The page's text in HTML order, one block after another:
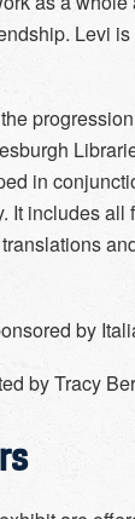
Levi
in
It includes
by
by Tracy